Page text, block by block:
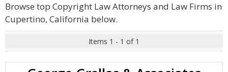
Browse top Copyright Law Attorneys and Law Firms in
Cupertino, California below.
Items 1 - 1 of 1